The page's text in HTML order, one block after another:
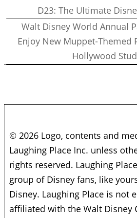
D23: The Ultimate
Walt Disney World Annual
Enjoy New Muppet-Themed
Hollywood
© 2026 Logo, contents and
Laughing Place Inc. unless
rights reserved. Laughing
group of Disney fans, like
Disney. Laughing Place is not
affiliated with the Walt Disney